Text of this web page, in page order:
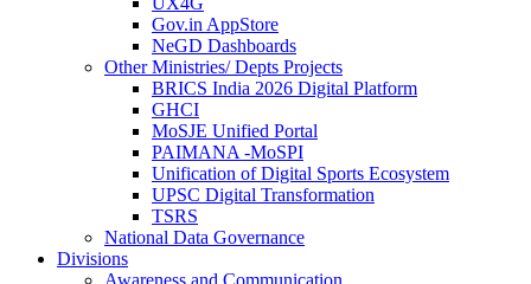
Gov.in AppStore
NeGD Dashboards
Other Ministries/ Depts Projects
BRICS India 2026 Digital Platform
GHCI
MoSJE Unified Portal
PAIMANA -MoSPI
Unification of Digital Sports Ecosystem
UPSC Digital Transformation
TSRS
National Data Governance
Divisions
Awareness and Communication